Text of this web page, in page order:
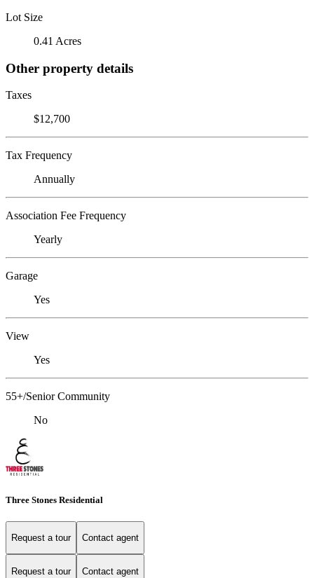
Lot Size
0.41 Acres
Other property details
Taxes
$12,700
Tax Frequency
Annually
Association Fee Frequency
Yearly
Garage
Yes
View
Yes
55+/Senior Community
No
Three Stones Residential
Request a tour Contact agent
Request a tour Contact agent